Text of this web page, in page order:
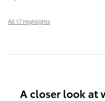
All 17 Highlights
A closer look at